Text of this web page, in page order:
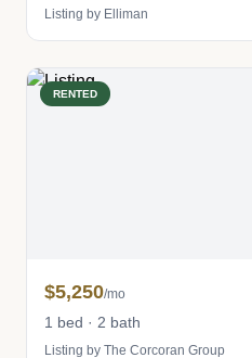
Listing by Elliman
RENTED
$5,250/mo
1 bed · 2 bath
Listing by The Corcoran Group